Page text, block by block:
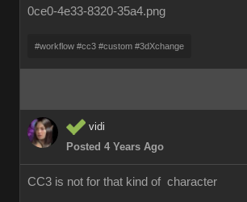
#workflow #cc3 #custom #3dXchange
vidi
Posted 4 Years Ago
CC3 is not for that kind of character